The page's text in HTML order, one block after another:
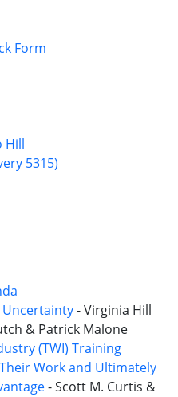
Form
Hill
5315)
- Virginia Hill
& Patrick Malone
(TWI) Training
Work and Ultimately
- Scott M. Curtis &